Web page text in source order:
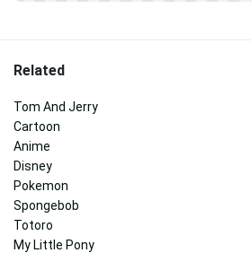
Related
Tom And Jerry
Cartoon
Anime
Disney
Pokemon
Spongebob
Totoro
My Little Pony